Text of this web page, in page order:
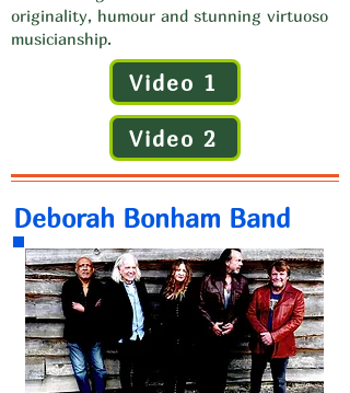
originality, humour and stunning virtuoso
musicianship.
Video 1
Video 2
Deborah Bonham Band